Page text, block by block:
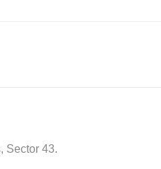
Sector 43.